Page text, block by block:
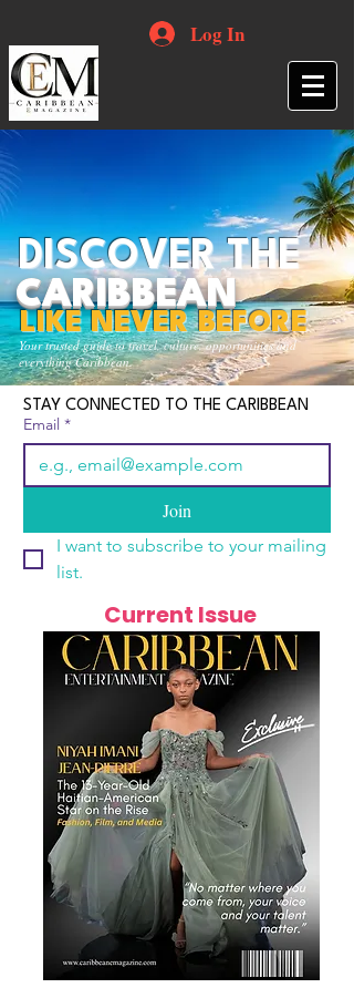
Log In
Your trusted guide to travel, culture, opportunities and
everything Caribbean.
DISCOVER THE
CARIBBEAN
LIKE NEVER BEFORE
STAY CONNECTED TO THE CARIBBEAN
Email *
Join
I want to subscribe to your mailing
list.
Current Issue